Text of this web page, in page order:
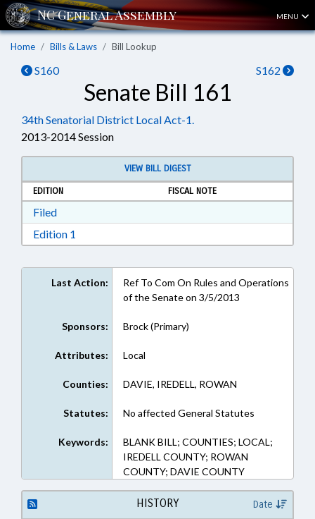
MENU
Home Bills & Laws Bill Lookup
S160 S162
Senate Bill 161
34th Senatorial District Local Act-1.
2013-2014 Session
VIEW BILL DIGEST
EDITION
FISCAL NOTE
FiledDownload Filed in RTF, Rich Text Format
Edition 1
Last Action:
Ref To Com On Rules and Operations
of the Senate on 3/5/2013
Sponsors: Brock (Primary)
Attributes: Local
Counties: DAVIE, IREDELL, ROWAN
Statutes: No affected General Statutes
Keywords:
BLANK BILL; COUNTIES; LOCAL;
IREDELL COUNTY; ROWAN
COUNTY; DAVIE COUNTY
HISTORY Date